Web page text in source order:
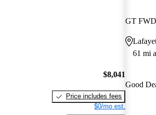
$8,041
Price includes fees
$0/mo est.
GT FWD
61 mi
Good